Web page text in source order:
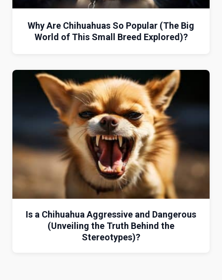
Why Are Chihuahuas So Popular (The Big
World of This Small Breed Explored)?
Is a Chihuahua Aggressive and Dangerous
(Unveiling the Truth Behind the
Stereotypes)?